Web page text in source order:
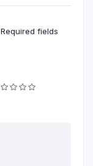
Required fields